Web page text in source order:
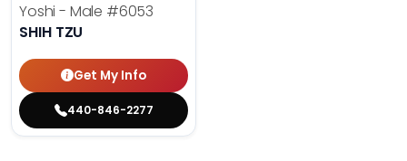
Yoshi - Male #6053
SHIH TZU
Get My Info
440-846-2277